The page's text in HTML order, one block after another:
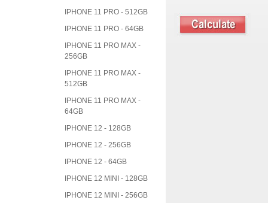
IPHONE 11 PRO - 512GB
IPHONE 11 PRO - 64GB
IPHONE 11 PRO MAX -
256GB
IPHONE 11 PRO MAX -
512GB
IPHONE 11 PRO MAX -
64GB
IPHONE 12 - 128GB
IPHONE 12 - 256GB
IPHONE 12 - 64GB
IPHONE 12 MINI - 128GB
IPHONE 12 MINI - 256GB